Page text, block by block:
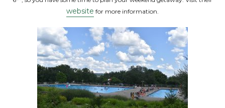
website for more information.